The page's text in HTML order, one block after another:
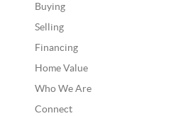
Buying
Selling
Financing
Home Value
Who We Are
Connect